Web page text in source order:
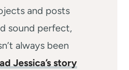
and posts
sound perfect,
always been
Jessica’s story